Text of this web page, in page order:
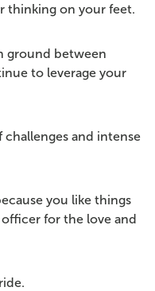
thinking on your feet.
ground between
to leverage your
and intense
you like things
officer for the love and